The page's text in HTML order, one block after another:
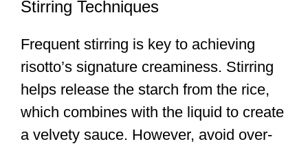
Stirring Techniques
Frequent stirring is key to achieving
risotto’s signature creaminess. Stirring
helps release the starch from the rice,
which combines with the liquid to create
a velvety sauce. However, avoid over-